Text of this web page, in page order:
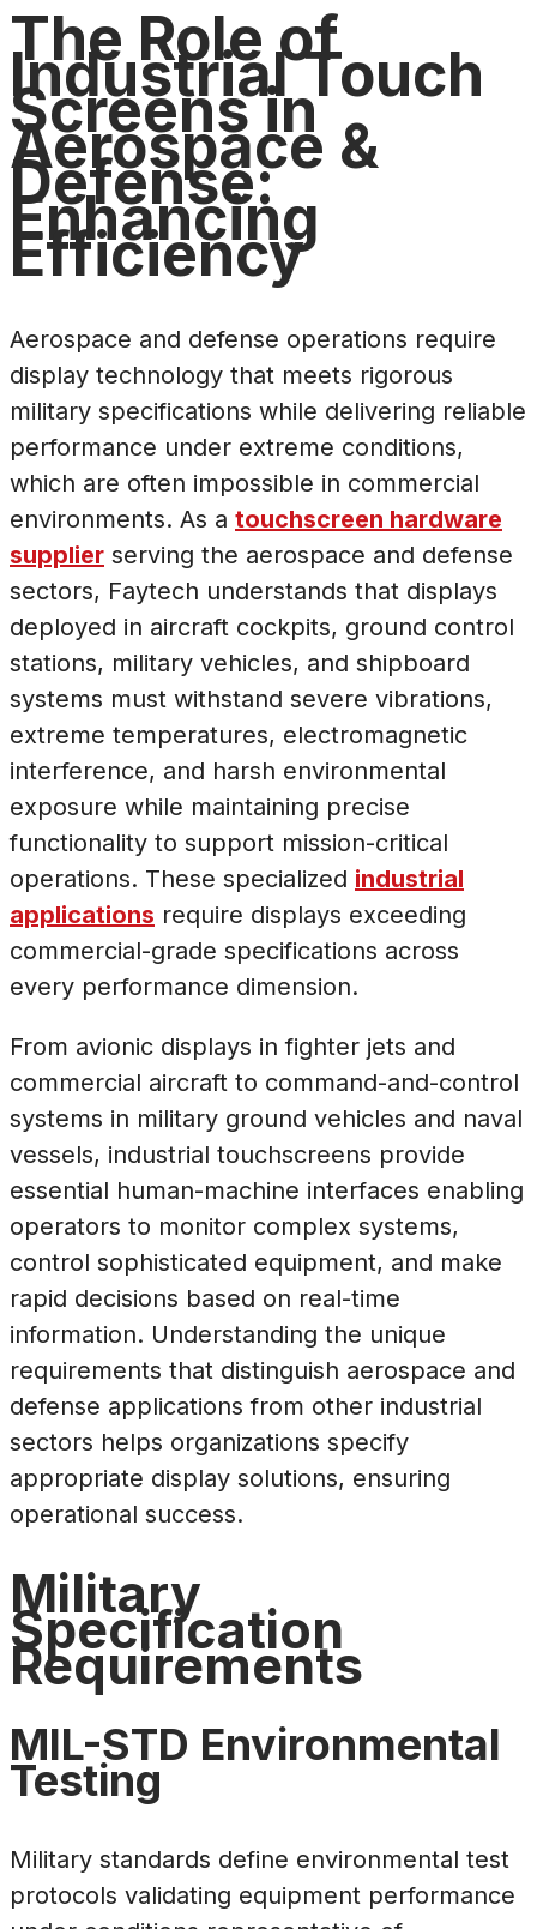
The Role of
Industrial Touch
Screens in
Aerospace &
Defense:
Enhancing
Efficiency
Aerospace and defense operations require
display technology that meets rigorous
military specifications while delivering reliable
performance under extreme conditions,
which are often impossible in commercial
environments. As a touchscreen hardware
supplier serving the aerospace and defense
sectors, Faytech understands that displays
deployed in aircraft cockpits, ground control
stations, military vehicles, and shipboard
systems must withstand severe vibrations,
extreme temperatures, electromagnetic
interference, and harsh environmental
exposure while maintaining precise
functionality to support mission-critical
operations. These specialized industrial
applications require displays exceeding
commercial-grade specifications across
every performance dimension.
From avionic displays in fighter jets and
commercial aircraft to command-and-control
systems in military ground vehicles and naval
vessels, industrial touchscreens provide
essential human-machine interfaces enabling
operators to monitor complex systems,
control sophisticated equipment, and make
rapid decisions based on real-time
information. Understanding the unique
requirements that distinguish aerospace and
defense applications from other industrial
sectors helps organizations specify
appropriate display solutions, ensuring
operational success.
Military
Specification
Requirements
MIL-STD Environmental
Testing
Military standards define environmental test
protocols validating equipment performance